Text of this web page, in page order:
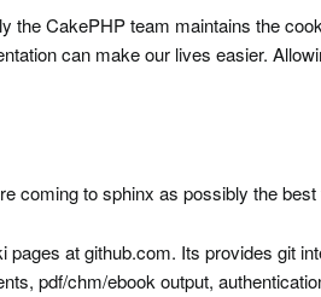
the CakePHP team maintains the
can make our lives easier.
coming to sphinx as possibly the
pages at github.com. Its provides git
pdf/chm/ebook output,